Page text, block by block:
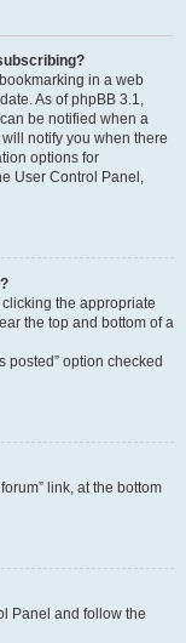
in a web
As of phpBB 3.1,
be notified when a
notify you when there
options for
User Control Panel,
the appropriate
the top and bottom of a
posted” option checked
link, at the bottom
Panel and follow the